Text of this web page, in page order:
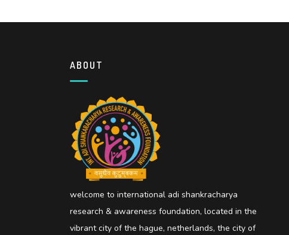
ABOUT
welcome to international adi shankracharya
research & awareness foundation, located in the
vibrant city of the hague, netherlands, the city of